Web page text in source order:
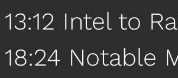
13:12 Intel to
18:24 Notable